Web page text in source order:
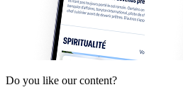
Do you like our content?